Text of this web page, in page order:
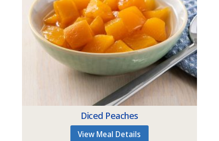
Diced Peaches
View Meal Details